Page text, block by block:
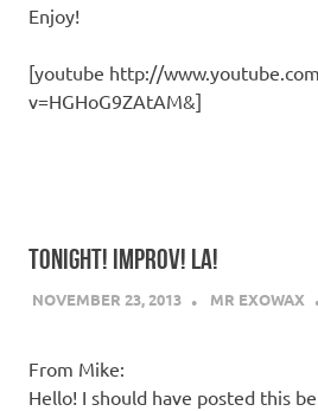
Enjoy!
[youtube http://
v=HGHoG9ZAtAM&]
TONIGHT! IMPROV! LA!
NOVEMBER 23, 2013 MR EXOWAX
From Mike:
Hello! I should have posted this